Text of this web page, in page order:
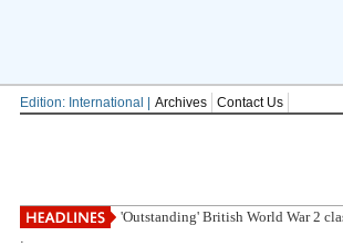
Edition: International | Archives Contact Us
Simon Calder iss
.